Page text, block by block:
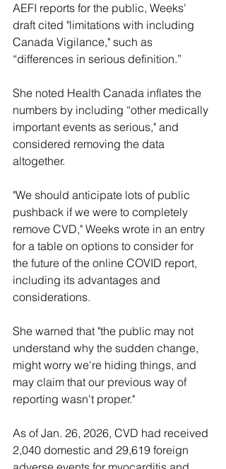
AEFI reports for the public, Weeks'
draft cited "limitations with including
Canada Vigilance," such as
“differences in serious definition.”
She noted Health Canada inflates the
numbers by including “other medically
important events as serious," and
considered removing the data
altogether.
"We should anticipate lots of public
pushback if we were to completely
remove CVD," Weeks wrote in an entry
for a table on options to consider for
the future of the online COVID report,
including its advantages and
considerations.
She warned that "the public may not
understand why the sudden change,
might worry we're hiding things, and
may claim that our previous way of
reporting wasn't proper."
As of Jan. 26, 2026, CVD had received
2,040 domestic and 29,619 foreign